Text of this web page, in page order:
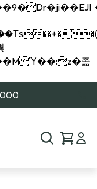
졾